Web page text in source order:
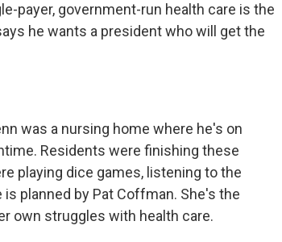
payer, government-run health care is the
he wants a president who will get the
was a nursing home where he's on
Residents were finishing these
playing dice games, listening to the
planned by Pat Coffman. She's the
own struggles with health care.